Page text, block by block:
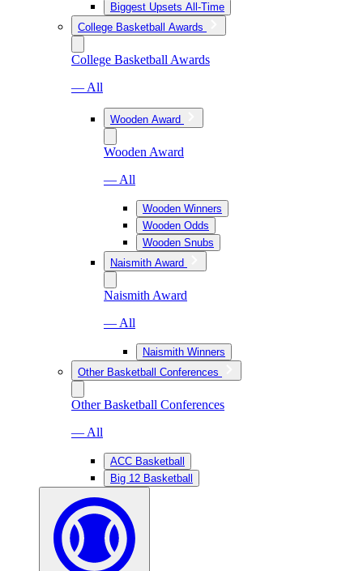
Biggest Upsets All-Time
College Basketball Awards
College Basketball Awards
— All
Wooden Award
Wooden Award
— All
Wooden Winners
Wooden Odds
Wooden Snubs
Naismith Award
Naismith Award
— All
Naismith Winners
Other Basketball Conferences
Other Basketball Conferences
— All
ACC Basketball
Big 12 Basketball